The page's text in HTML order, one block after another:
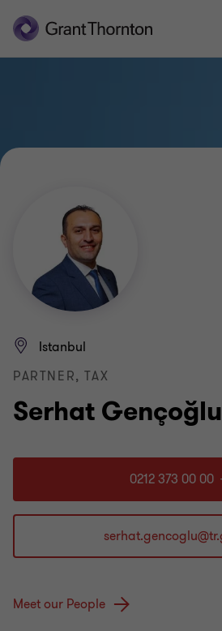
Serhat Gençoğlu
Istanbul
PARTNER, TAX
0212 373 00 00
Meet our People